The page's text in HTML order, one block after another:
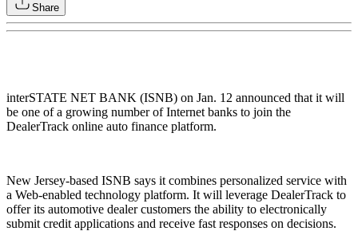
Share
interSTATE NET BANK (ISNB) on Jan. 12 announced that it will
be one of a growing number of Internet banks to join the
DealerTrack online auto finance platform.
New Jersey-based ISNB says it combines personalized service with
a Web-enabled technology platform. It will leverage DealerTrack to
offer its automotive dealer customers the ability to electronically
submit credit applications and receive fast responses on decisions.